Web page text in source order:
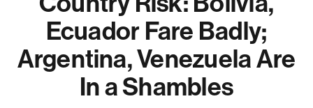
Ecuador Fare Badly;
Argentina, Venezuela Are
In a Shambles